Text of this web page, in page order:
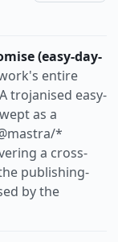
cryptocrime
(easy-day-
entire
trojanised easy-
as a
*
a cross-
publishing-
by the